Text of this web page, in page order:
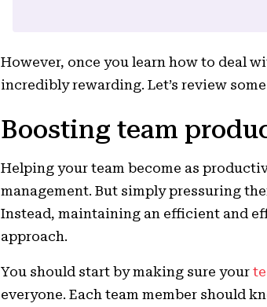
However, once you learn how to deal
incredibly rewarding. Let’s review
Boosting team
Helping your team become as
management. But simply pressuring
Instead, maintaining an efficient and
approach.
You should start by making sure your
everyone. Each team member should